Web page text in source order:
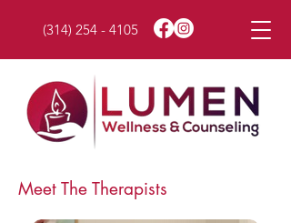
(314) 254 - 4105
Meet The Therapists